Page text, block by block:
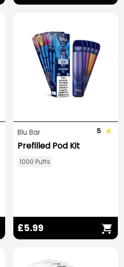
Blu Bar 5
Prefilled Pod Kit
1000 Puffs
£5.99